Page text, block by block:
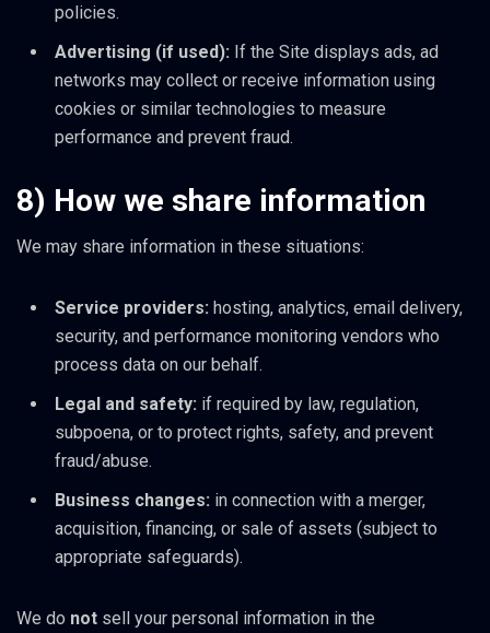
policies.
Advertising (if used): If the Site displays ads, ad
networks may collect or receive information using
cookies or similar technologies to measure
performance and prevent fraud.
8) How we share information
We may share information in these situations:
Service providers: hosting, analytics, email delivery,
security, and performance monitoring vendors who
process data on our behalf.
Legal and safety: if required by law, regulation,
subpoena, or to protect rights, safety, and prevent
fraud/abuse.
Business changes: in connection with a merger,
acquisition, financing, or sale of assets (subject to
appropriate safeguards).
We do not sell your personal information in the